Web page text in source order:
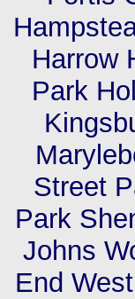
Harrow
Park
Street
Park
Johns
End